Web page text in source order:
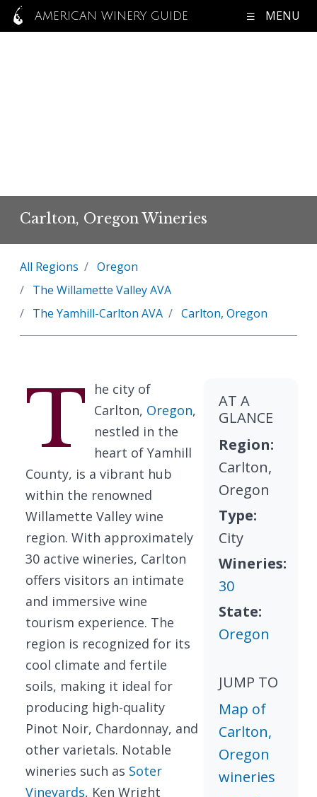
AMERICAN WINERY GUIDE MENU
Carlton, Oregon Wineries
All Regions
Oregon
The Willamette Valley AVA
The Yamhill-Carlton AVA
Carlton, Oregon
T
he city of
Carlton, Oregon,
nestled in the
heart of Yamhill
County, is a vibrant hub
within the renowned
Willamette Valley wine
region. With approximately
30 active wineries, Carlton
offers visitors an intimate
and immersive wine
tourism experience. The
region is recognized for its
cool climate and fertile
soils, making it ideal for
producing high-quality
Pinot Noir, Chardonnay, and
other varietals. Notable
wineries such as Soter
Vineyards, Ken Wright
AT A
GLANCE
Region:
Carlton,
Oregon
Type:
City
Wineries:
30
State:
Oregon
JUMP TO
Map of
Carlton,
Oregon
wineries